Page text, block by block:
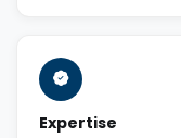
Expertise